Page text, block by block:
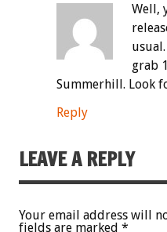
Well,
grab
Summerhill. Look
Reply
LEAVE A REPLY
Your email address will
fields are marked *